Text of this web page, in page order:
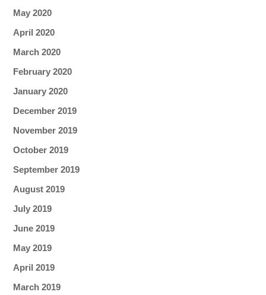
May 2020
April 2020
March 2020
February 2020
January 2020
December 2019
November 2019
October 2019
September 2019
August 2019
July 2019
June 2019
May 2019
April 2019
March 2019